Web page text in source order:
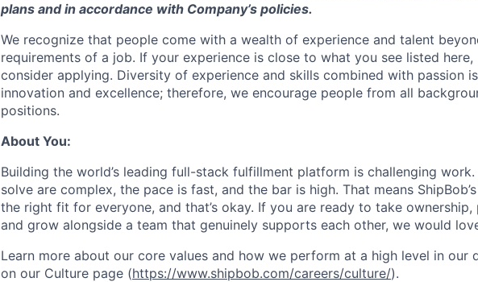
plans andin accordance with Company’s policies.
We recognize that people come with a wealth of experience and talent
requirements of a job. If your experience is close to what you see listed here,
consider applying. Diversity of experience and skills combined with passion
innovation and excellence; therefore, we encourage people from all
positions.
About You:
Building the world’s leading full-stack fulfillment platform is challenging
solve are complex, the pace is fast, and the bar is high. That means
the right fit for everyone, and that’s okay. If you are ready to take ownership,
and grow alongside a team that genuinely supports each other, we would
Learn more about our core values and how we perform at a high level in our
on our Culture page (https://www.shipbob.com/careers/culture/).